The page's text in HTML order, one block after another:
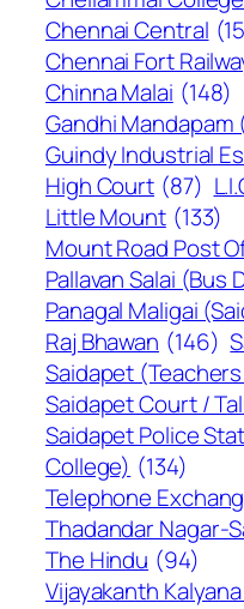
Chennai Central
Chennai Fort
Chinna Malai (148)
Gandhi Mandapam
Guindy Industrial
High Court (87)
Little Mount (133)
Mount Road Post
Pallavan Salai (Bus
Panagal Maligai
Raj Bhawan (146)
Saidapet
Saidapet Court /
Saidapet Police
College) (134)
Telephone
Thadandar Nagar-
The Hindu (94)
Vijayakanth